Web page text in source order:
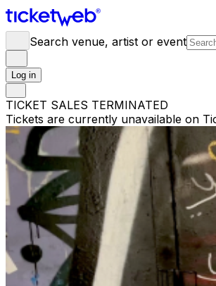
Search venue, artist or event
Log in
TICKET SALES TERMINATED
Tickets are currently unavailable on